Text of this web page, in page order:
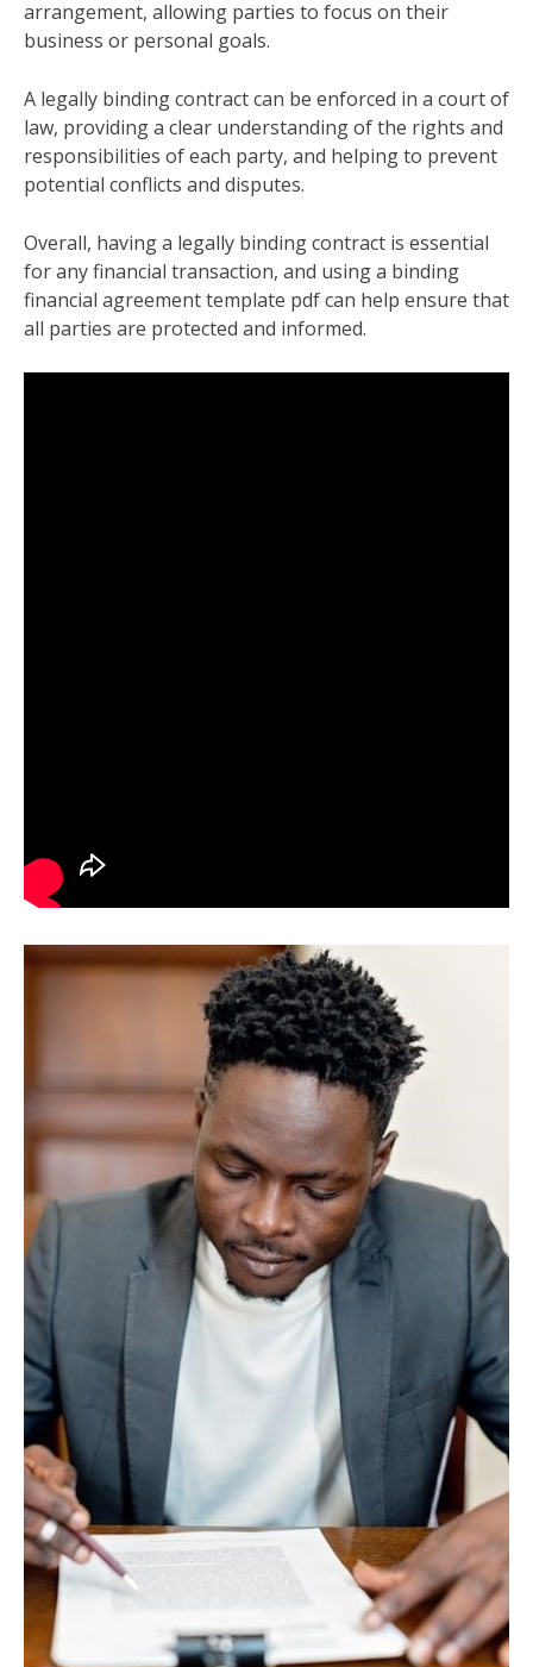
arrangement, allowing parties to focus on their
business or personal goals.
A legally binding contract can be enforced in a court of
law, providing a clear understanding of the rights and
responsibilities of each party, and helping to prevent
potential conflicts and disputes.
Overall, having a legally binding contract is essential
for any financial transaction, and using a binding
financial agreement template pdf can help ensure that
all parties are protected and informed.